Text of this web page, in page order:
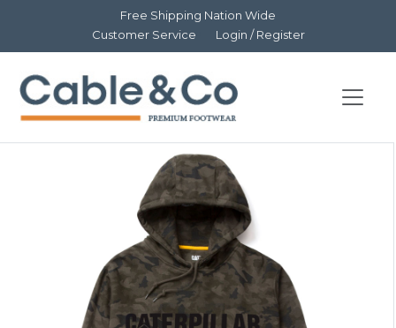
Free Shipping Nation Wide
Customer Service
Login / Register